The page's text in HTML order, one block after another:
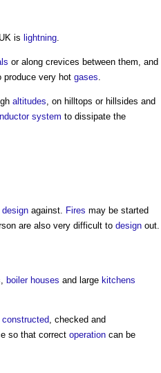
is lightning.
or along crevices between them, and
produce very hot gases.
altitudes, on hilltops or hillsides and
system to dissipate the
design against. Fires may be started
are also very difficult to design out.
boiler houses and large kitchens
constructed, checked and
so that correct operation can be